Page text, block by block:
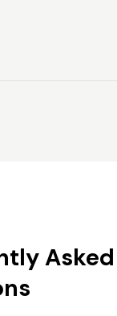
Asked